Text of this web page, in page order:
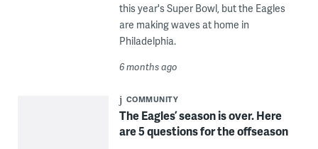
this year's Super Bowl, but the Eagles
are making waves at home in
Philadelphia.
6 months ago
COMMUNITY
The Eagles’ season is over. Here
are 5 questions for the offseason